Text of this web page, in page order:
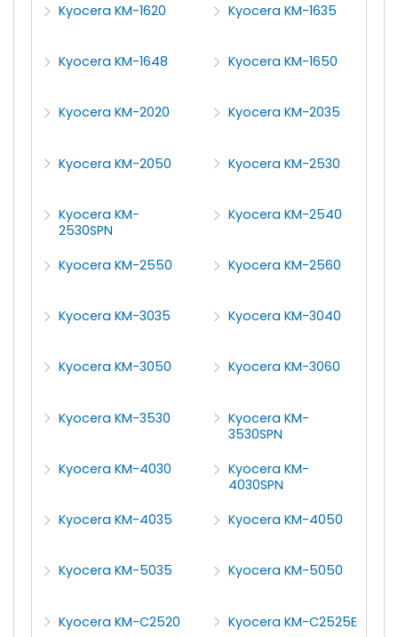
Kyocera KM-1620
Kyocera KM-1635
Kyocera KM-1648 Kyocera KM-1650
Kyocera KM-2020 Kyocera KM-2035
Kyocera KM-2050 Kyocera KM-2530
Kyocera KM-
2530SPN
Kyocera KM-2540
Kyocera KM-2550 Kyocera KM-2560
Kyocera KM-3035 Kyocera KM-3040
Kyocera KM-3050 Kyocera KM-3060
Kyocera KM-3530
Kyocera KM-
3530SPN
Kyocera KM-4030
Kyocera KM-
4030SPN
Kyocera KM-4035
Kyocera KM-4050
Kyocera KM-5035 Kyocera KM-5050
Kyocera KM-C2520 Kyocera KM-C2525E